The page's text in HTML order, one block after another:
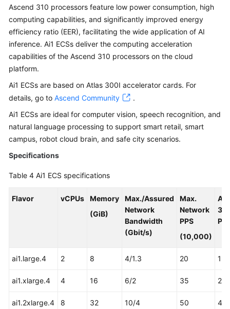
Ascend 310 processors feature low power consumption, high
computing capabilities, and significantly improved energy
efficiency ratio (EER), facilitating the wide application of AI
inference. Ai1 ECSs deliver the computing acceleration
capabilities of the Ascend 310 processors on the cloud
platform.
Ai1 ECSs are based on Atlas 300I accelerator cards. For
details, go to Ascend Community
.
Ai1 ECSs are ideal for computer vision, speech recognition, and
natural language processing to support smart retail, smart
campus, robot cloud brain, and safe city scenarios.
Specifications
Table 4 Ai1 ECS specifications
Flavor vCPUs
Memory
(GiB)
Max./Assured
Network
Bandwidth
(Gbit/s)
Max.
Network
PPS
(10,000)
ai1.large.4 2 8 4/1.3 20 1
ai1.xlarge.4 4 16 6/2 35 2
ai1.2xlarge.4 8 32 10/4 50 4